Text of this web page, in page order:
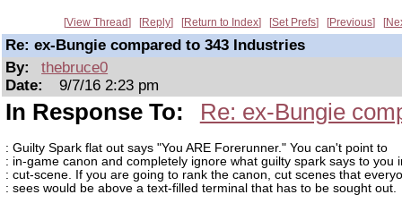
View Thread Reply Return to Index Set Prefs Previous
Re: ex-Bungie compared to 343 Industries
By:
thebruce0
Date:
9/7/16 2:23 pm
In Response To: Re: ex-Bungie
: Guilty Spark flat out says "You ARE Forerunner." You can't point to
: in-game canon and completely ignore what guilty spark says to you
: cut-scene. If you are going to rank the canon, cut scenes that
: sees would be above a text-filled terminal that has to be sought out.